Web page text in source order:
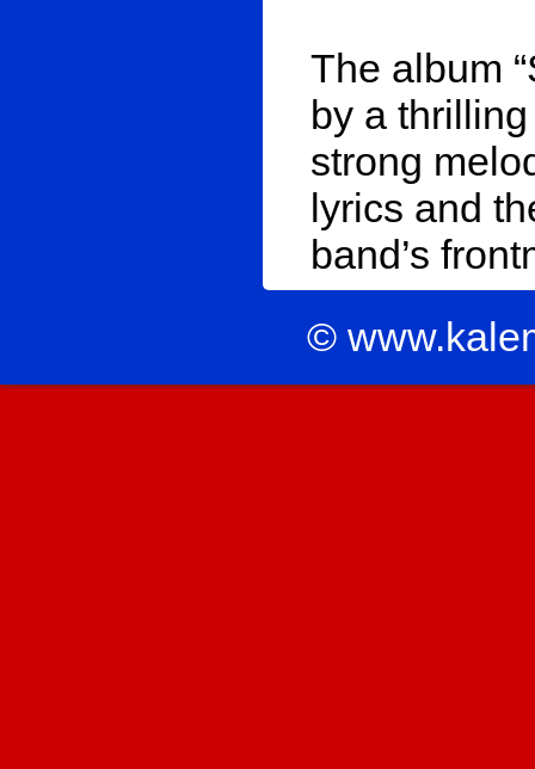
The album
by a
strong
lyrics and
band’s
©